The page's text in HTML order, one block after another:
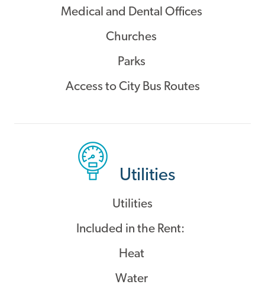
Medical and Dental Offices
Churches
Parks
Access to City Bus Routes
Utilities
Utilities
Included in the Rent:
Heat
Water